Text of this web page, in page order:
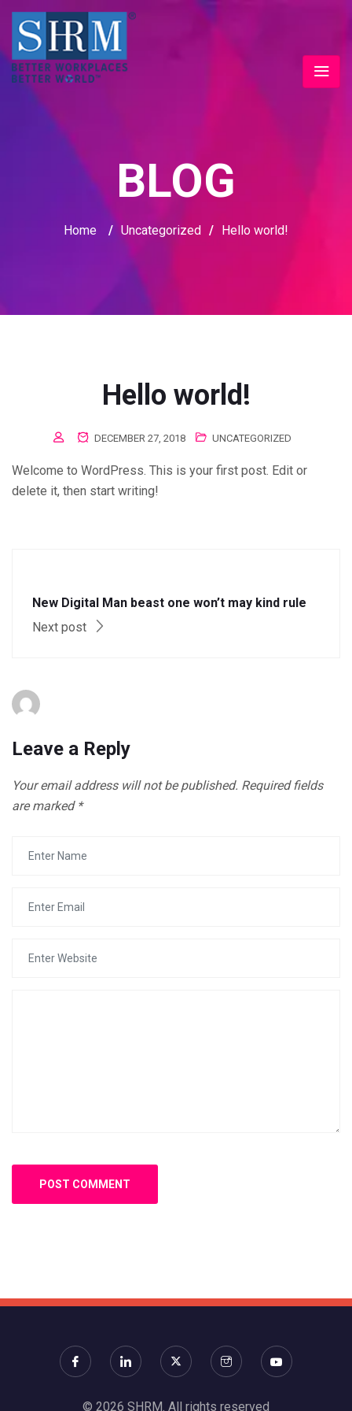
BLOG
Home / Uncategorized / Hello world!
Hello world!
DECEMBER 27, 2018 UNCATEGORIZED
Welcome to WordPress. This is your first post. Edit or
delete it, then start writing!
New Digital Man beast one won’t may kind rule
Next post
Leave a Reply
Your email address will not be published. Required fields
are marked *
© 2026 SHRM. All rights reserved